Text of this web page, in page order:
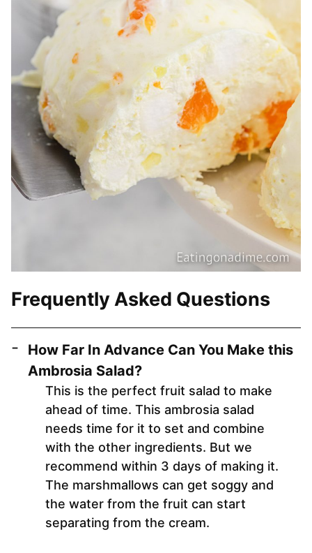
Frequently Asked Questions
How Far In Advance Can You Make this
Ambrosia Salad?
This is the perfect fruit salad to make
ahead of time. This ambrosia salad
needs time for it to set and combine
with the other ingredients. But we
recommend within 3 days of making it.
The marshmallows can get soggy and
the water from the fruit can start
separating from the cream.